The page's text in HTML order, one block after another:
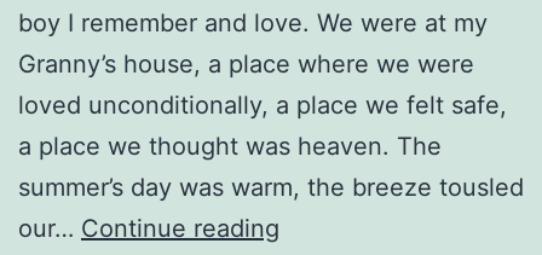
boy I remember and love. We were at my
Granny’s house, a place where we were
loved unconditionally, a place we felt safe,
a place we thought was heaven. The
summer’s day was warm, the breeze tousled
our… Continue reading